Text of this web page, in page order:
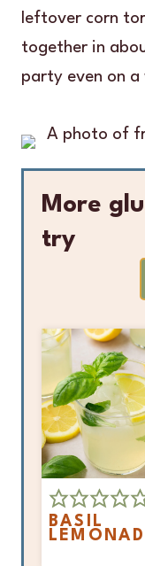
leftover corn
together in
party even on a
More
try
BASIL